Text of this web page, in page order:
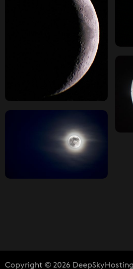
Copyright © 2026